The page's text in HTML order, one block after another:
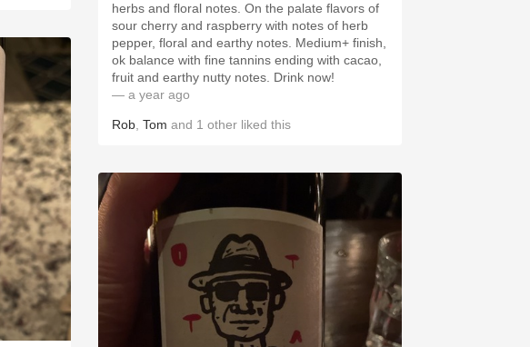
herbs and floral notes. On the palate flavors of
sour cherry and raspberry with notes of herb
pepper, floral and earthy notes. Medium+ finish,
ok balance with fine tannins ending with cacao,
fruit and earthy nutty notes. Drink now!
— a year ago
Rob Tom and 1 other liked this